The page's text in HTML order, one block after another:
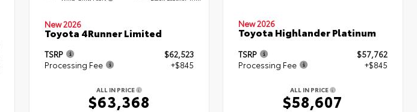
New 2026
Toyota 4Runner Limited
TSRP
$62,523
Processing Fee
+$845
ALL IN PRICE
$63,368
New 2026
Toyota Highlander Platinum
TSRP
$57,762
Processing Fee
+$845
ALL IN PRICE
$58,607